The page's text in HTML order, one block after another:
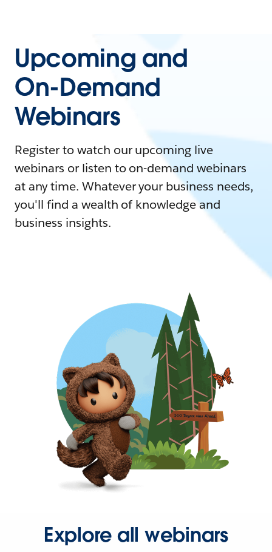
Upcoming and
On-Demand
Webinars
Register to watch our upcoming live
webinars or listen to on-demand webinars
at any time. Whatever your business needs,
you'll find a wealth of knowledge and
business insights.
Explore all webinars